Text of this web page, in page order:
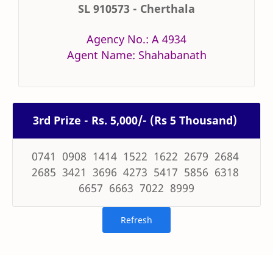
SL 910573 - Cherthala
Agency No.: A 4934
Agent Name: Shahabanath
3rd Prize - Rs. 5,000/- (Rs 5 Thousand)
0741 0908 1414 1522 1622 2679 2684
2685 3421 3696 4273 5417 5856 6318
6657 6663 7022 8999